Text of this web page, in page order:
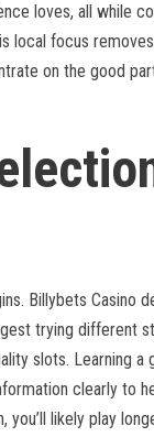
loves, all while
local focus
on the good
Billybets Casino
trying different
slots. Learning a
clearly to
likely play